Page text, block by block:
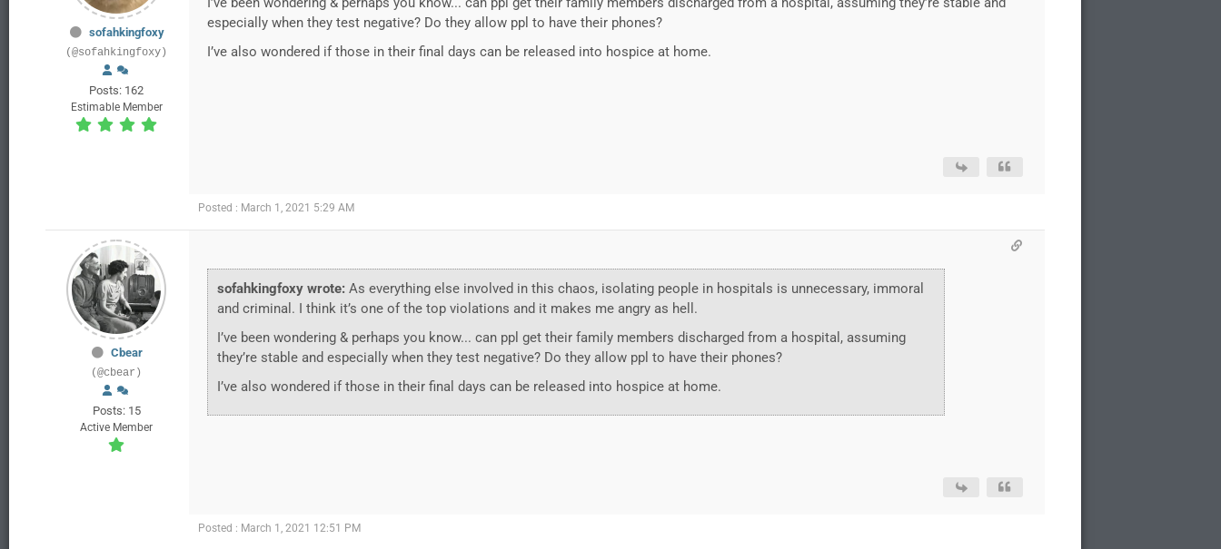
sofahkingfoxy
(@sofahkingfoxy)
Posts: 162
Estimable Member
especially when they test negative? Do they allow ppl to have their phones?
I’ve also wondered if those in their final days can be released into hospice at home.
Posted : March 1, 2021 5:29 AM
Cbear
(@cbear)
Posts: 15
Active Member
sofahkingfoxy wrote: As everything else involved in this chaos, isolating people in hospitals is unnecessary, immoral
and criminal. I think it’s one of the top violations and it makes me angry as hell.
I’ve been wondering & perhaps you know... can ppl get their family members discharged from a hospital, assuming
they’re stable and especially when they test negative? Do they allow ppl to have their phones?
I’ve also wondered if those in their final days can be released into hospice at home.
Posted : March 1, 2021 12:51 PM